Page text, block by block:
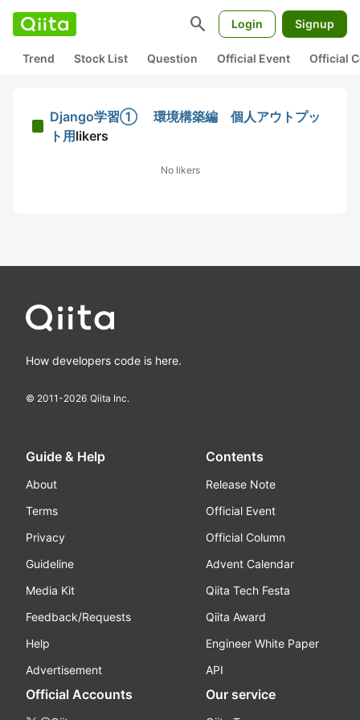
search Login Signup
Trend Stock List Question Official Event Official
Django学習① 環境構築編 個人アウトプッ
ト用 likers
No likers
How developers code is here.
© 2011-2026 Qiita Inc.
Guide & Help
About
Terms
Privacy
Guideline
Media Kit
Feedback/Requests
Help
Advertisement
Contents
Release Note
Official Event
Official Column
Advent Calendar
Qiita Tech Festa
Qiita Award
Engineer White Paper
API
Official Accounts Our service